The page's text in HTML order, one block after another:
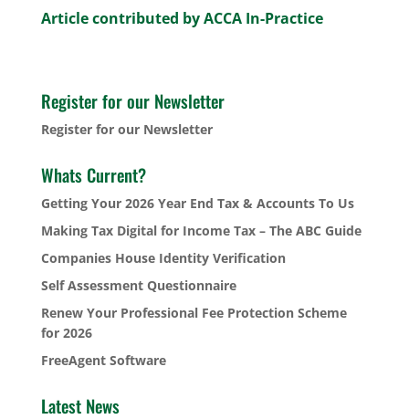
Article contributed by ACCA In-Practice
Register for our Newsletter
Register for our Newsletter
Whats Current?
Getting Your 2026 Year End Tax & Accounts To Us
Making Tax Digital for Income Tax – The ABC Guide
Companies House Identity Verification
Self Assessment Questionnaire
Renew Your Professional Fee Protection Scheme
for 2026
FreeAgent Software
Latest News